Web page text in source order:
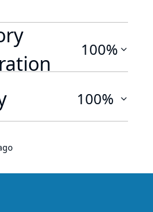
100%
100%